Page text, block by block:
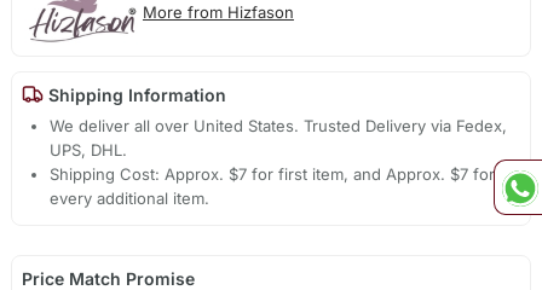
More from Hizfason
Shipping Information
We deliver all over United States. Trusted Delivery via Fedex,
UPS, DHL.
Shipping Cost: Approx. $7 for first item, and Approx. $7 for
every additional item.
Price Match Promise